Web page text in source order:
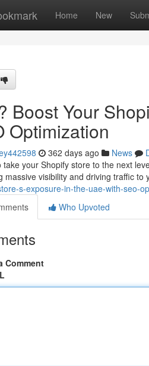
Home New
Boost Your
Optimization
362 days ago News
take your Shopify store to the next
massive visibility and driving traffic to
s-exposure-in-the-uae-with-seo-
Who Upvoted
Comment